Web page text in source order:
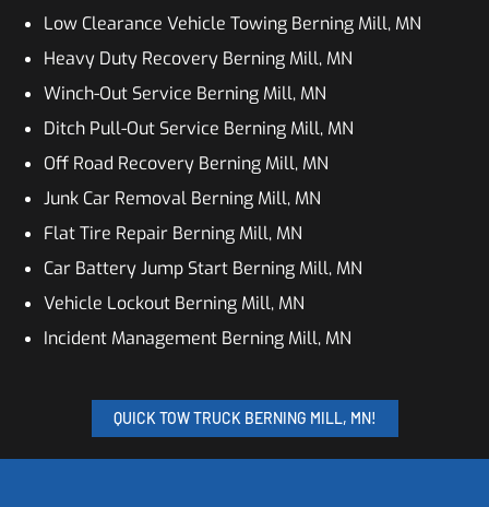
Low Clearance Vehicle Towing Berning Mill, MN
Heavy Duty Recovery Berning Mill, MN
Winch-Out Service Berning Mill, MN
Ditch Pull-Out Service Berning Mill, MN
Off Road Recovery Berning Mill, MN
Junk Car Removal Berning Mill, MN
Flat Tire Repair Berning Mill, MN
Car Battery Jump Start Berning Mill, MN
Vehicle Lockout Berning Mill, MN
Incident Management Berning Mill, MN
QUICK TOW TRUCK BERNING MILL, MN!